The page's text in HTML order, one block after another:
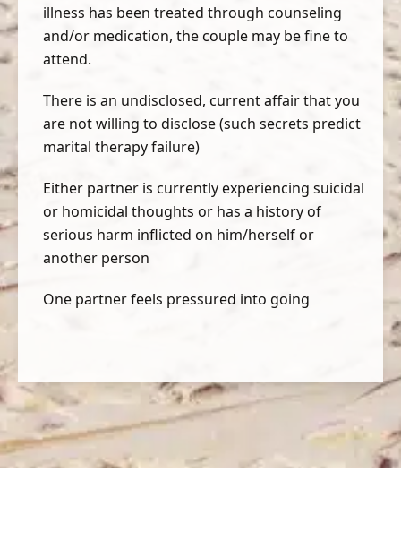
illness has been treated through counseling
and/or medication, the couple may be fine to
attend.
There is an undisclosed, current affair that you
are not willing to disclose (such secrets predict
marital therapy failure)
Either partner is currently experiencing suicidal
or homicidal thoughts or has a history of
serious harm inflicted on him/herself or
another person
One partner feels pressured into going